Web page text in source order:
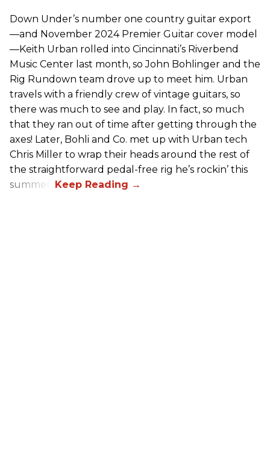
Down Under’s number one country guitar export
—and November 2024 Premier Guitar cover model
—Keith Urban rolled into Cincinnati’s Riverbend
Music Center last month, so John Bohlinger and the
Rig Rundown team drove up to meet him. Urban
travels with a friendly crew of vintage guitars, so
there was much to see and play. In fact, so much
that they ran out of time after getting through the
axes! Later, Bohli and Co. met up with Urban tech
Chris Miller to wrap their heads around the rest of
the straightforward pedal-free rig he’s rockin’ this
summer.